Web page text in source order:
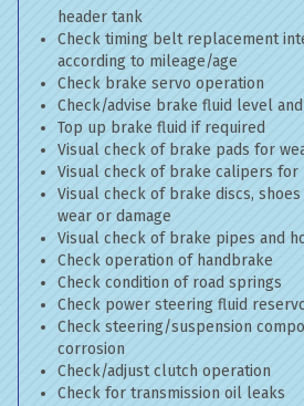
header tank
Check timing belt replacement
according to mileage/age
Check brake servo operation
Check/advise brake fluid level
Top up brake fluid if required
Visual check of brake pads for
Visual check of brake calipers for
Visual check of brake discs,
wear or damage
Visual check of brake pipes and
Check operation of handbrake
Check condition of road springs
Check power steering fluid
Check steering/suspension
corrosion
Check/adjust clutch operation
Check for transmission oil leaks